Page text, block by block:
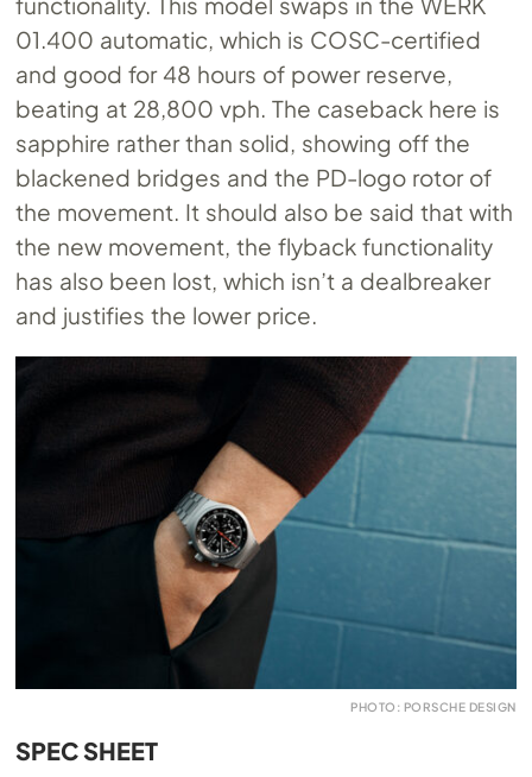
01.400 automatic, which is COSC-certified
and good for 48 hours of power reserve,
beating at 28,800 vph. The caseback here is
sapphire rather than solid, showing off the
blackened bridges and the PD-logo rotor of
the movement. It should also be said that with
the new movement, the flyback functionality
has also been lost, which isn’t a dealbreaker
and justifies the lower price.
PHOTO: PORSCHE DESIGN
SPEC SHEET